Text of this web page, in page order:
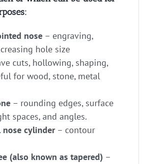
nose– engraving,
hole size
cuts, hollowing, shaping,
for wood, stone, metal
– rounding edges, surface
spaces, and angles.
nose cylinder– contour
(also known as tapered) –